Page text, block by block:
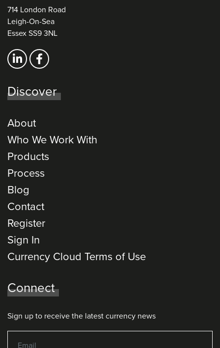
714 London Road
Leigh-On-Sea
Essex SS9 3NL
Discover
About
Who We Work With
Products
Process
Blog
Contact
Register
Sign In
Currency Cloud Terms of Use
Connect
Sign up to receive the latest currency news